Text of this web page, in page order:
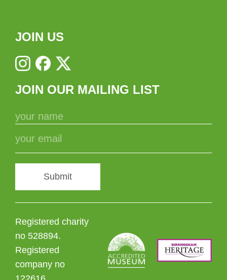
JOIN US
JOIN OUR MAILING LIST
Submit
Registered charity
no 528894.
Registered
company no